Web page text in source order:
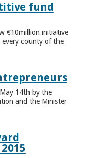
fund
€10million initiative
county of the
14th by the
and the Minister